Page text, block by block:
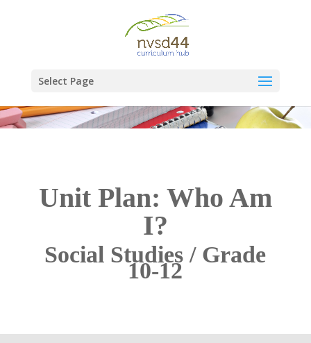
Select Page
Unit Plan: Who Am
I?
Social Studies / Grade
10-12